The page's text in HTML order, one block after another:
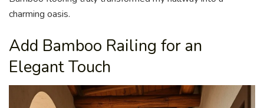
charming oasis.
Add Bamboo Railing for an
Elegant Touch